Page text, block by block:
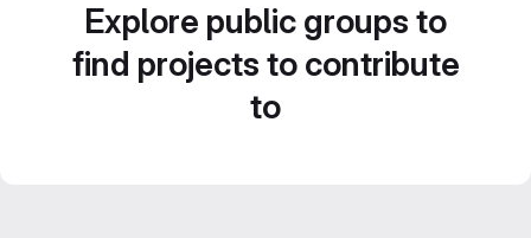
Explore public groups to
find projects to contribute
to